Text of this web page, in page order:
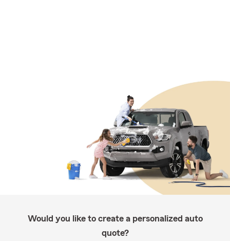
Would you like to create a personalized auto
quote?